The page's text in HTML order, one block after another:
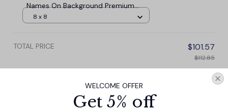
Names On Background Premium
Canvas
8 x 8
TOTAL PRICE $101.57
$112.85
Add all to cart
WELCOME OFFER
Get 5% off